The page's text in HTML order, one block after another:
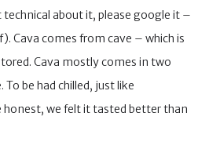
about it, please google it –
Cava comes from cave – which is
Cava mostly comes in two
be had chilled, just like
honest, we felt it tasted better than